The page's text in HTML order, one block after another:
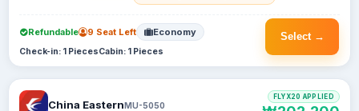
Select →
Refundable 9 Seat Left Economy
Check-in: 1 PiecesCabin: 1 Pieces
China EasternMU-5050
FLYX20 APPLIED